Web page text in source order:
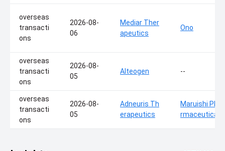
overseas
transacti
ons
2026-08-
06
Mediar Ther
apeutics
Ono
overseas
transacti
ons
2026-08-
05
Alteogen --
overseas
transacti
ons
2026-08-
05
Adneuris Th
erapeutics
Maruishi Pha
rmaceutical